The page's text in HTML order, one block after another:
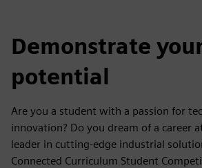
Demonstrate
potential
Are you a student with a passion for
innovation? Do you dream of a career
leader in cutting-edge industrial
Connected Curriculum Student